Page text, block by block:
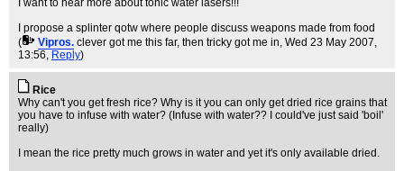
I want to hear more about tonic water lasers!!!
I propose a splinter qotw where people discuss weapons made from food
(
Vipros. clever got me this far, then tricky got me in, Wed 23 May 2007,
13:56, Reply)
Rice
Why can't you get fresh rice? Why is it you can only get dried rice grains that
you have to infuse with water? (Infuse with water?? I could've just said 'boil'
really)
I mean the rice pretty much grows in water and yet it's only available dried.